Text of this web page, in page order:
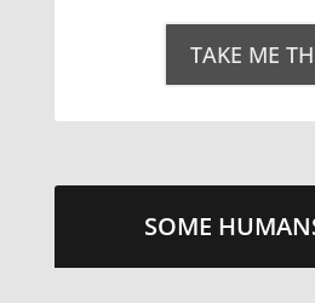
TAKE ME
SOME